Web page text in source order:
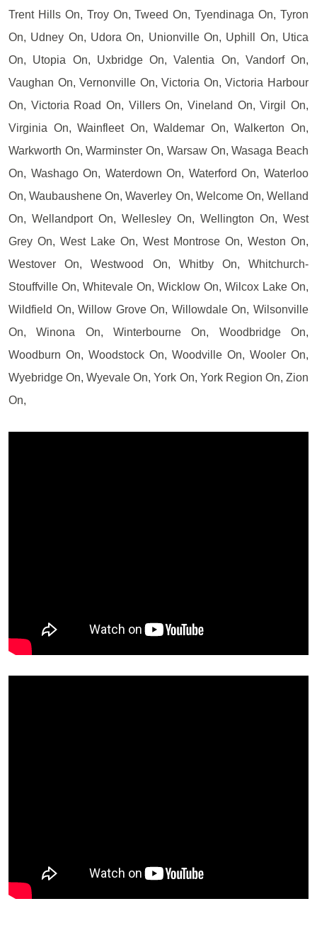
Trent Hills On, Troy On, Tweed On, Tyendinaga On, Tyron
On, Udney On, Udora On, Unionville On, Uphill On, Utica
On, Utopia On, Uxbridge On, Valentia On, Vandorf On,
Vaughan On, Vernonville On, Victoria On, Victoria Harbour
On, Victoria Road On, Villers On, Vineland On, Virgil On,
Virginia On, Wainfleet On, Waldemar On, Walkerton On,
Warkworth On, Warminster On, Warsaw On, Wasaga Beach
On, Washago On, Waterdown On, Waterford On, Waterloo
On, Waubaushene On, Waverley On, Welcome On, Welland
On, Wellandport On, Wellesley On, Wellington On, West
Grey On, West Lake On, West Montrose On, Weston On,
Westover On, Westwood On, Whitby On, Whitchurch-
Stouffville On, Whitevale On, Wicklow On, Wilcox Lake On,
Wildfield On, Willow Grove On, Willowdale On, Wilsonville
On, Winona On, Winterbourne On, Woodbridge On,
Woodburn On, Woodstock On, Woodville On, Wooler On,
Wyebridge On, Wyevale On, York On, York Region On, Zion
On,